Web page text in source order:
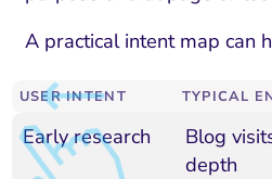
A practical intent map can
USER INTENT TYPICAL
Early research
Blog
depth